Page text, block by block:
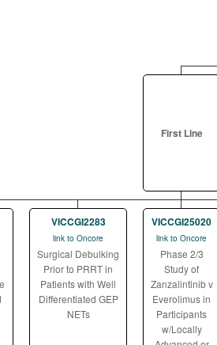
First Line
VICCGI2283
link to Oncore
Surgical Debulking
Prior to PRRT in
Patients with Well
Differentiated GEP
NETs
VICCGI25020
link to Oncore
Phase 2/3
Study of
Zanzalintinib v
Everolimus in
Participants
w/Locally